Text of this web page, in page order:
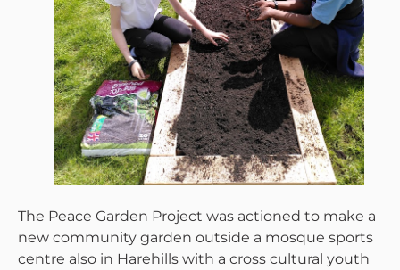
The Peace Garden Project was actioned to make a
new community garden outside a mosque sports
centre also in Harehills with a cross cultural youth